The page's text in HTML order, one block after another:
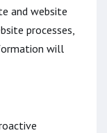
and website
processes,
will